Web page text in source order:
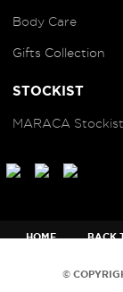
Body Care
Gifts Collection
STOCKIST
MARACA
HOME BACK
©